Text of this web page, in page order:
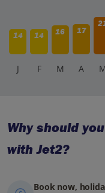
14 14 16 17
J F M A M
Why should
with Jet2?
Book now,